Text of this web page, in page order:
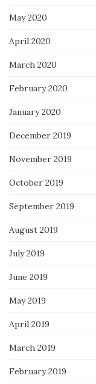
May 2020
April 2020
March 2020
February 2020
January 2020
December 2019
November 2019
October 2019
September 2019
August 2019
July 2019
June 2019
May 2019
April 2019
March 2019
February 2019